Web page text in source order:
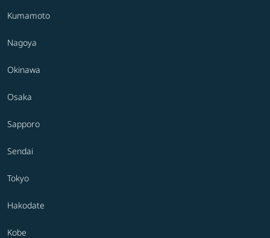
Kumamoto
Nagoya
Okinawa
Osaka
Sapporo
Sendai
Tokyo
Hakodate
Kobe